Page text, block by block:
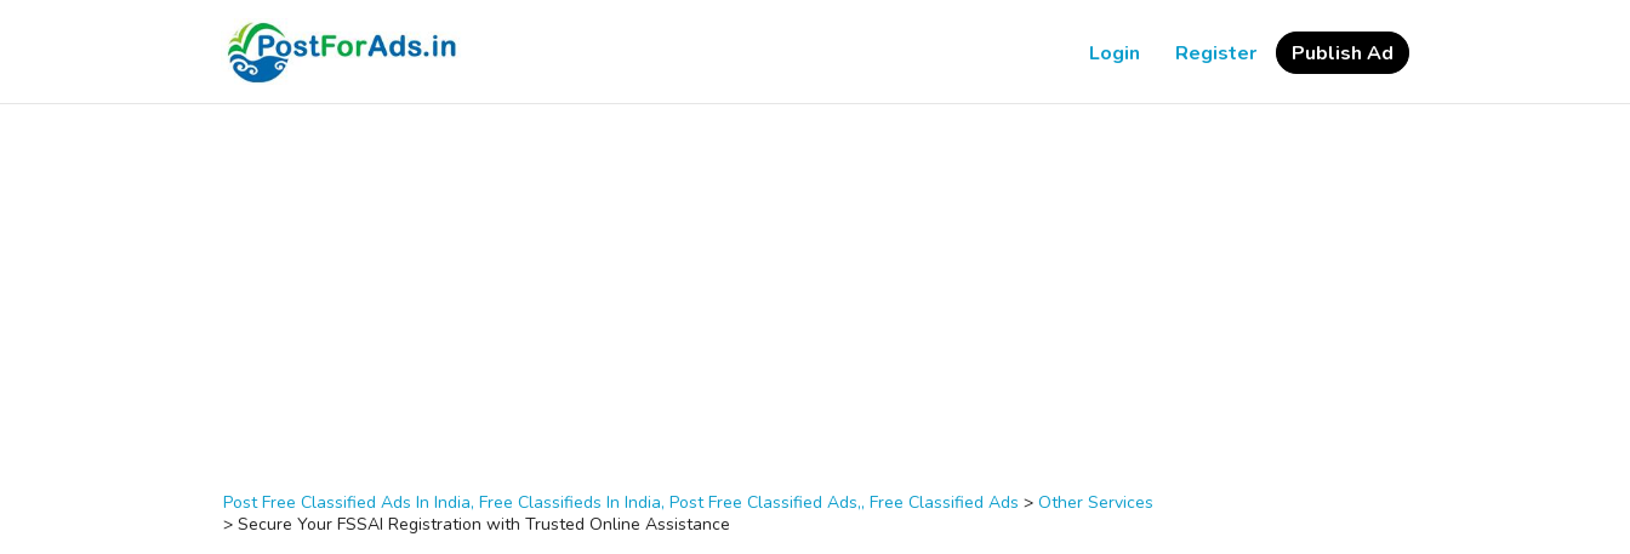
Login Register Publish Ad
Post Free Classified Ads In India, Free Classifieds In India, Post Free Classified Ads,, Free Classified Ads > Other Services
> Secure Your FSSAI Registration with Trusted Online Assistance